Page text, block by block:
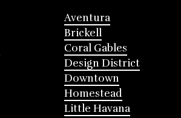
Aventura
Brickell
Coral Gables
Design District
Downtown
Homestead
Little Havana